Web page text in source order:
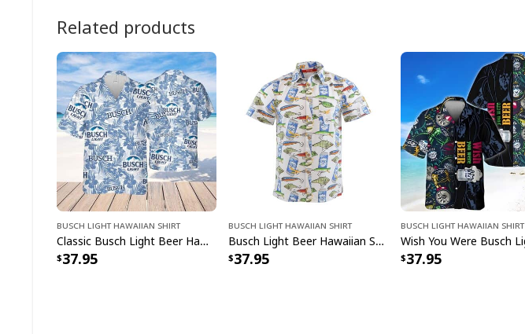
Related products
Busch Light Hawaiian Shirt
Classic Busch Light Beer Hawaiian Shirt Tropical Flower Summer Lovers Gift
37.95
Busch Light Hawaiian Shirt
Busch Light Beer Hawaiian Shirt Different Baits Fishing Gift For Beer Lovers
37.95
Busch Light Hawaiian Shirt
37.95